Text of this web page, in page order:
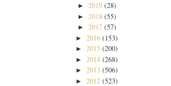
► 2019 (28)
► 2018 (55)
► 2017 (57)
► 2016 (153)
► 2015 (200)
► 2014 (268)
► 2013 (506)
► 2012 (523)